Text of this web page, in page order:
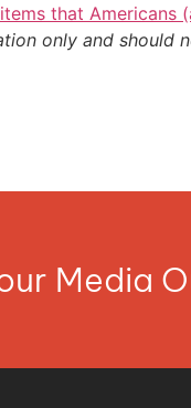
items that
only and should
Media